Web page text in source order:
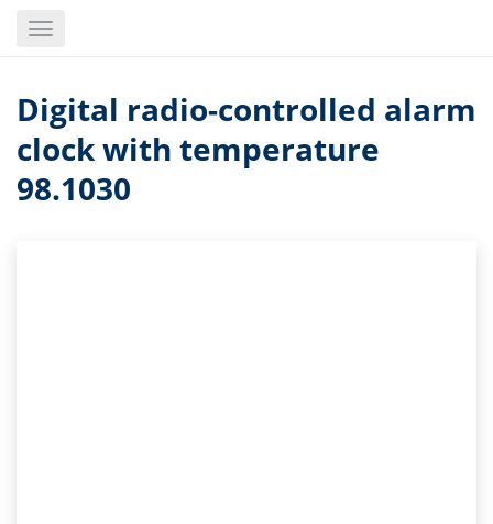
Toggle
Digital radio-controlled alarm
clock with temperature
98.1030